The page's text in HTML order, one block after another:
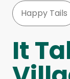
EDUCATION
WAYS TO
JOIN US
Happy Tails
It